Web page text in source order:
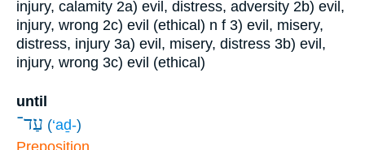
injury, calamity 2a) evil, distress, adversity 2b) evil,
injury, wrong 2c) evil (ethical) n f 3) evil, misery,
distress, injury 3a) evil, misery, distress 3b) evil,
injury, wrong 3c) evil (ethical)
until
עַד־ (‘aḏ-)
Preposition